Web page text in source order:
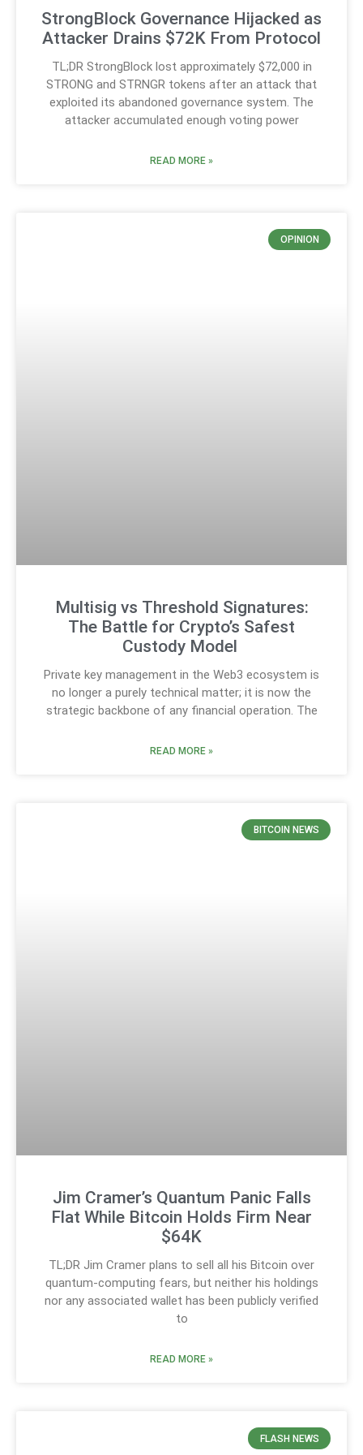
StrongBlock Governance Hijacked as
Attacker Drains $72K From Protocol
TL;DR StrongBlock lost approximately $72,000 in
STRONG and STRNGR tokens after an attack that
exploited its abandoned governance system. The
attacker accumulated enough voting power
READ MORE »
OPINION
Multisig vs Threshold Signatures:
The Battle for Crypto’s Safest
Custody Model
Private key management in the Web3 ecosystem is
no longer a purely technical matter; it is now the
strategic backbone of any financial operation. The
READ MORE »
BITCOIN NEWS
Jim Cramer’s Quantum Panic Falls
Flat While Bitcoin Holds Firm Near
$64K
TL;DR Jim Cramer plans to sell all his Bitcoin over
quantum-computing fears, but neither his holdings
nor any associated wallet has been publicly verified
to
READ MORE »
FLASH NEWS